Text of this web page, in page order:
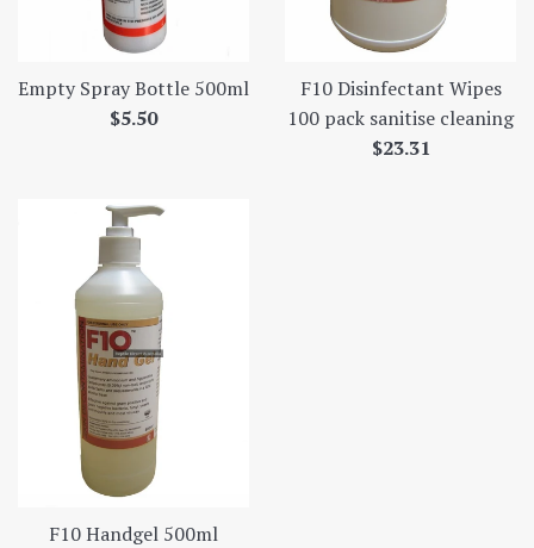
Empty Spray Bottle 500ml
Regular
$5.50
F10 Disinfectant Wipes
100 pack sanitise cleaning
Regular
$23.31
F10 Handgel 500ml